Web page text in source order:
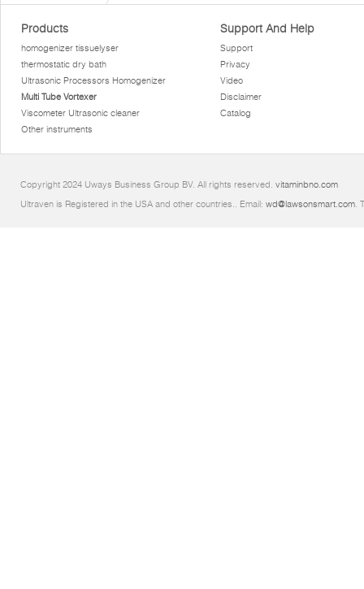
Products
homogenizer tissuelyser
thermostatic dry bath
Ultrasonic Processors Homogenizer
Multi Tube Vortexer
Viscometer Ultrasonic cleaner
Other instruments
Support And Help
Support
Privacy
Video
Disclaimer
Catalog
Copyright 2024 Uways Business Group BV. All rights reserved. vitaminbno.com
Ultraven is Registered in the USA and other countries.. Email: wd@lawsonsmart.com.